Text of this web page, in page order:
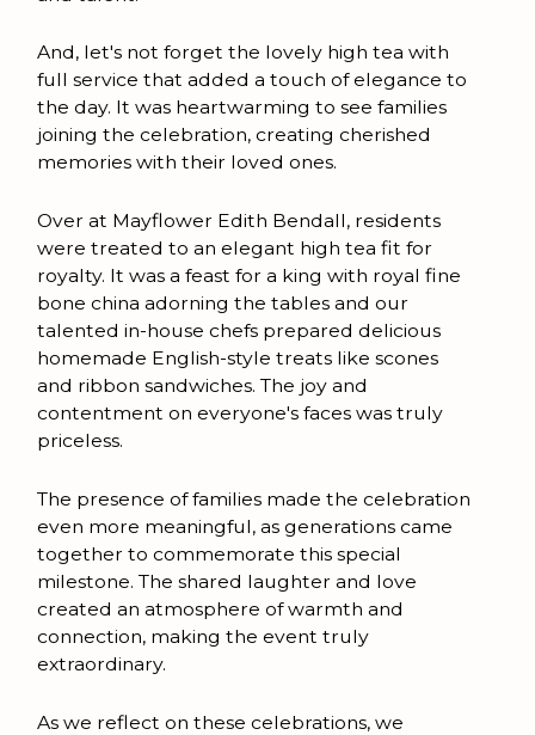
And, let's not forget the lovely high tea with
full service that added a touch of elegance to
the day. It was heartwarming to see families
joining the celebration, creating cherished
memories with their loved ones.
Over at Mayflower Edith Bendall, residents
were treated to an elegant high tea fit for
royalty. It was a feast for a king with royal fine
bone china adorning the tables and our
talented in-house chefs prepared delicious
homemade English-style treats like scones
and ribbon sandwiches. The joy and
contentment on everyone's faces was truly
priceless.
The presence of families made the celebration
even more meaningful, as generations came
together to commemorate this special
milestone. The shared laughter and love
created an atmosphere of warmth and
connection, making the event truly
extraordinary.
As we reflect on these celebrations, we